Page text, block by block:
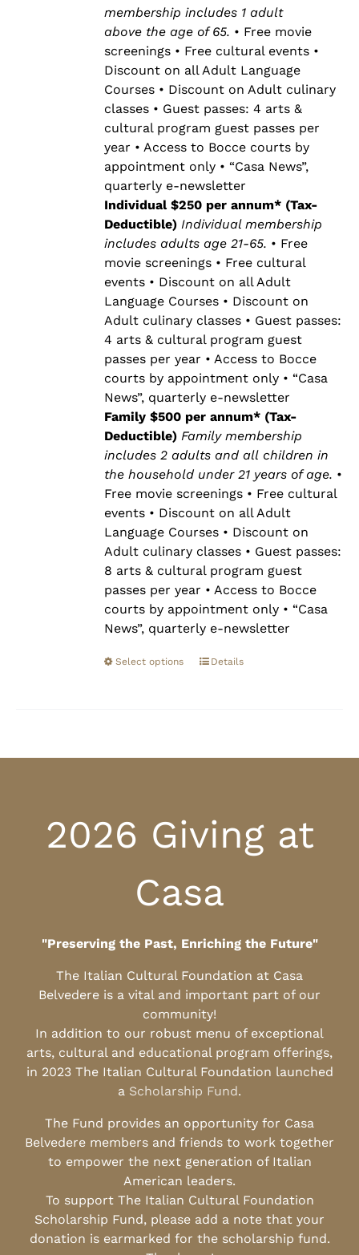
membership includes 1 adult
above the age of 65. • Free movie
screenings • Free cultural events •
Discount on all Adult Language
Courses • Discount on Adult culinary
classes • Guest passes: 4 arts &
cultural program guest passes per
year • Access to Bocce courts by
appointment only • “Casa News”,
quarterly e-newsletter
Individual $250 per annum* (Tax-
Deductible)Individual membership
includes adults age 21-65. • Free
movie screenings • Free cultural
events • Discount on all Adult
Language Courses • Discount on
Adult culinary classes • Guest passes:
4 arts & cultural program guest
passes per year • Access to Bocce
courts by appointment only • “Casa
News”, quarterly e-newsletter
Family $500 per annum* (Tax-
Deductible)Family membership
includes 2 adults and all children in
the household under 21 years of age. •
Free movie screenings • Free cultural
events • Discount on all Adult
Language Courses • Discount on
Adult culinary classes • Guest passes:
8 arts & cultural program guest
passes per year • Access to Bocce
courts by appointment only • “Casa
News”, quarterly e-newsletter
Select options Details
2026 Giving at
Casa
"Preserving the Past, Enriching the Future"
The Italian Cultural Foundation at Casa
Belvedere is a vital and important part of our
community!
In addition to our robust menu of exceptional
arts, cultural and educational program offerings,
in 2023 The Italian Cultural Foundation launched
a Scholarship Fund.
The Fund provides an opportunity for Casa
Belvedere members and friends to work together
to empower the next generation of Italian
American leaders.
To support The Italian Cultural Foundation
Scholarship Fund, please add a note that your
donation is earmarked for the scholarship fund.